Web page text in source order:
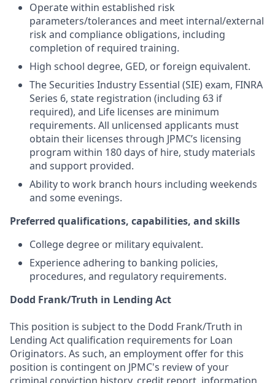
Operate within established risk
parameters/tolerances and meet internal/external
risk and compliance obligations, including
completion of required training.
High school degree, GED, or foreign equivalent.
The Securities Industry Essential (SIE) exam, FINRA
Series 6, state registration (including 63 if
required), and Life licenses are minimum
requirements. All unlicensed applicants must
obtain their licenses through JPMC’s licensing
program within 180 days of hire, study materials
and support provided.
Ability to work branch hours including weekends
and some evenings.
Preferred qualifications, capabilities, and skills
College degree or military equivalent.
Experience adhering to banking policies,
procedures, and regulatory requirements.
Dodd Frank/Truth in Lending Act
This position is subject to the Dodd Frank/Truth in
Lending Act qualification requirements for Loan
Originators. As such, an employment offer for this
position is contingent on JPMC's review of your